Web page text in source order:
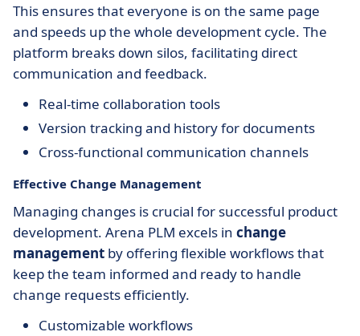
This ensures that everyone is on the same page
and speeds up the whole development cycle. The
platform breaks down silos, facilitating direct
communication and feedback.
Real-time collaboration tools
Version tracking and history for documents
Cross-functional communication channels
Effective Change Management
Managing changes is crucial for successful product
development. Arena PLM excels in change
management by offering flexible workflows that
keep the team informed and ready to handle
change requests efficiently.
Customizable workflows